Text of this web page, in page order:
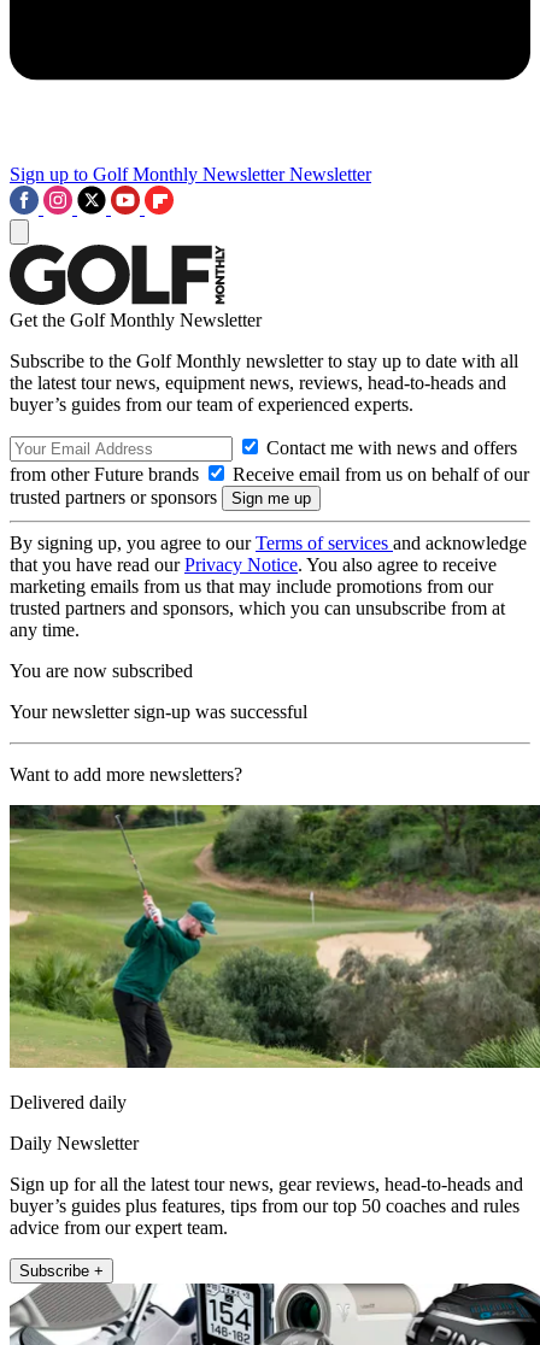
Sign up to Golf Monthly Newsletter Newsletter
Get the Golf Monthly Newsletter
Subscribe to the Golf Monthly newsletter to stay up to date with all
the latest tour news, equipment news, reviews, head-to-heads and
buyer’s guides from our team of experienced experts.
Contact me with news and offers
from other Future brands
Receive email from us on behalf of our
trusted partners or sponsors
By signing up, you agree to ourTerms of services and acknowledge
that you have read ourPrivacy Notice. You also agree to receive
marketing emails from us that may include promotions from our
trusted partners and sponsors, which you can unsubscribe from at
any time.
You are now subscribed
Your newsletter sign-up was successful
Want to add more newsletters?
Delivered daily
Daily Newsletter
Sign up for all the latest tour news, gear reviews, head-to-heads and
buyer’s guides plus features, tips from our top 50 coaches and rules
advice from our expert team.
Subscribe +